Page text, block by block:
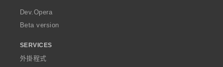
a
Dev.Opera
Beta version
SERVICES
外掛程式